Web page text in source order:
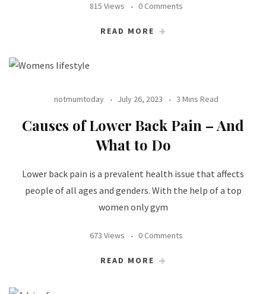
815 Views 0 Comments
READ MORE
notmumtoday July 26, 2023 3 Mins Read
Causes of Lower Back Pain – And
What to Do
Lower back pain is a prevalent health issue that affects
people of all ages and genders. With the help of a top
women only gym
673 Views 0 Comments
READ MORE